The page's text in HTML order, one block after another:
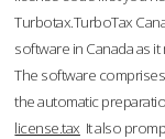
Turbotax.TurboTax
software in Canada as
The software
the automatic
license.tax It also